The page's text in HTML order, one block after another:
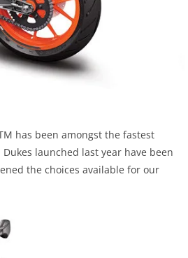
has been amongst the fastest
launched last year have been
the choices available for our